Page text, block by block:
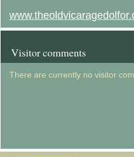
Visitor comments
There are currently no visitor